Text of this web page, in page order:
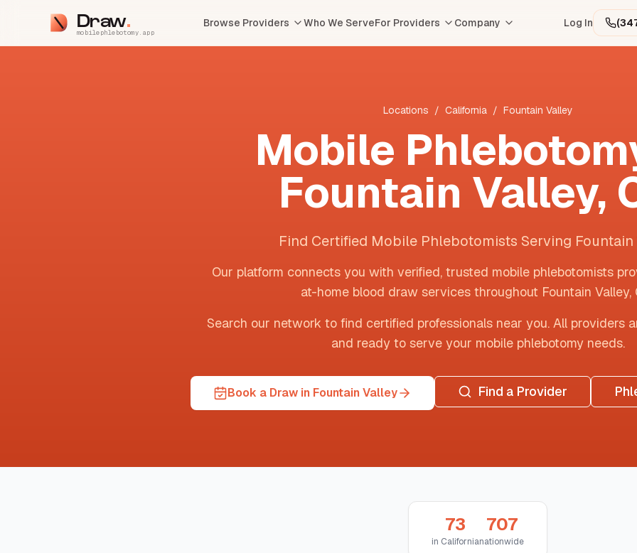
Draw
mobilephlebotomy.app
Browse Providers Who We ServeFor Providers Company Log In
Locations / California / Fountain Valley
Mobile
Fountain Valley,
Find Certified Mobile Phlebotomists Serving Fountain
Our platform connects you with verified, trusted mobile phlebotomists
at-home blood draw services throughout Fountain Valley,
Search our network to find certified professionals near you. All providers
and ready to serve your mobile phlebotomy needs.
Book a Draw in Fountain Valley Find a Provider
73
in California
707
nationwide